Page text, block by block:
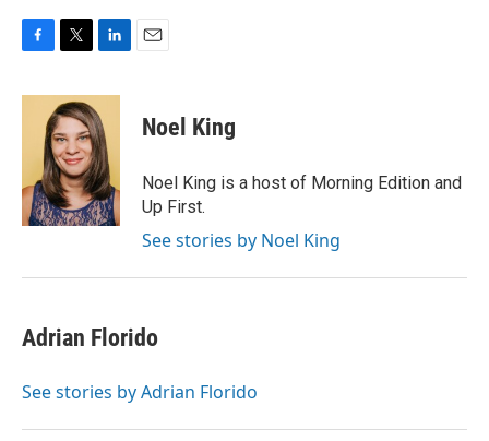
c
k
i
t
t
e
r
n
k
e
d
I
n
Noel King
Noel King is a host of Morning Edition and
Up First.
See stories by Noel King
Adrian Florido
See stories by Adrian Florido